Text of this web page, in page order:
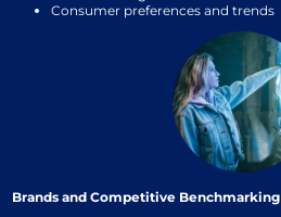
Consumer preferences and trends
Brands and Competitive Benchmarking